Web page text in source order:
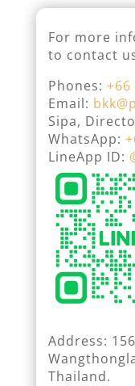
For more
to contact
Phones: +66
Email:
Sipa,
WhatsApp:
LineApp ID:
Address:
Thailand.